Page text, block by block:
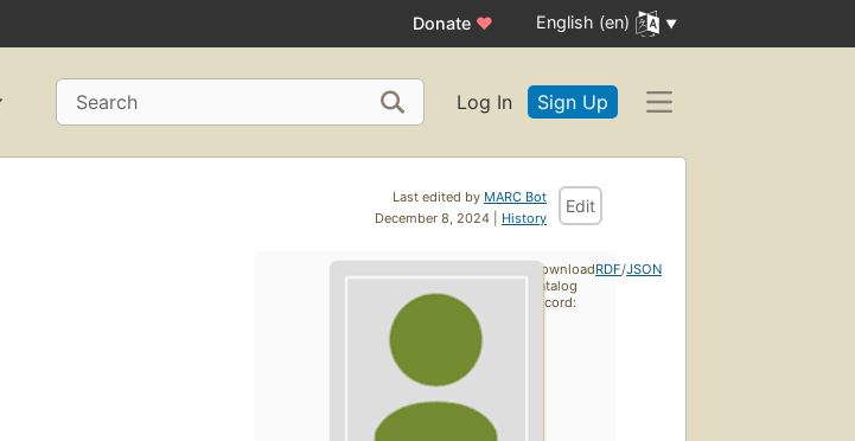
Donate ♥ English (en)
Search Log In Sign Up
Last edited by MARC Bot
December 8, 2024 | History
Edit
Download
catalog
record:
RDF/JSON